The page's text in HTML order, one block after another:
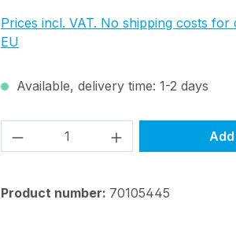
Prices incl. VAT. No shipping costs
EU
Available, delivery time: 1-2 days
Product Quantity: Enter
Product number: 70105445